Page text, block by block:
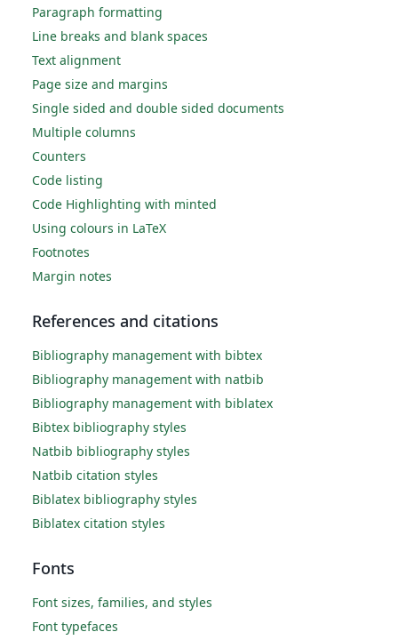
Paragraph formatting
Line breaks and blank spaces
Text alignment
Page size and margins
Single sided and double sided documents
Multiple columns
Counters
Code listing
Code Highlighting with minted
Using colours in LaTeX
Footnotes
Margin notes
References and citations
Bibliography management with bibtex
Bibliography management with natbib
Bibliography management with biblatex
Bibtex bibliography styles
Natbib bibliography styles
Natbib citation styles
Biblatex bibliography styles
Biblatex citation styles
Fonts
Font sizes, families, and styles
Font typefaces